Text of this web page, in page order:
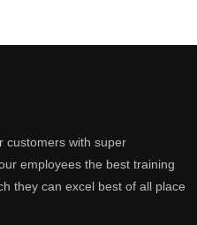
customers with super
employees the best training
they can excel best of all place